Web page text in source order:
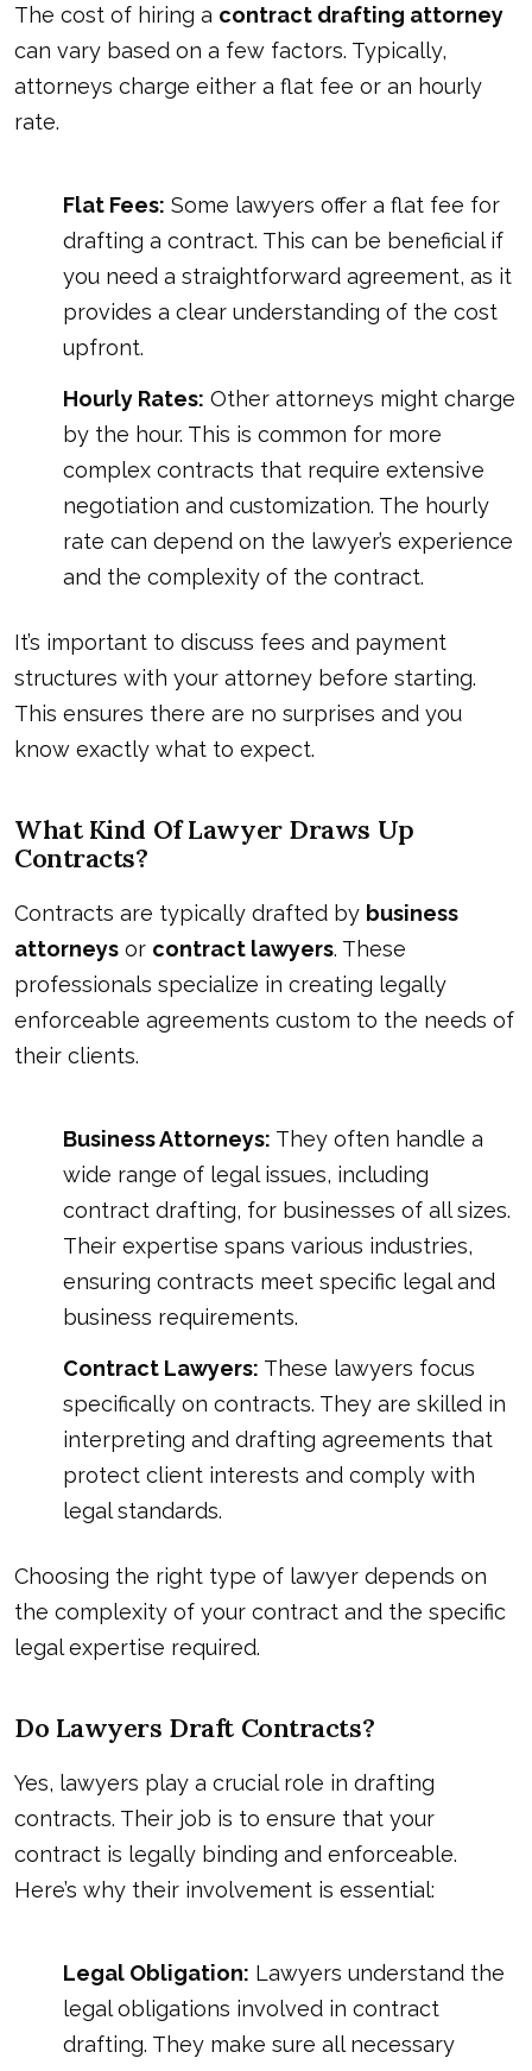
The cost of hiring a contract drafting attorney
can vary based on a few factors. Typically,
attorneys charge either a flat fee or an hourly
rate.
Flat Fees: Some lawyers offer a flat fee for
drafting a contract. This can be beneficial if
you need a straightforward agreement, as it
provides a clear understanding of the cost
upfront.
Hourly Rates: Other attorneys might charge
by the hour. This is common for more
complex contracts that require extensive
negotiation and customization. The hourly
rate can depend on the lawyer’s experience
and the complexity of the contract.
It’s important to discuss fees and payment
structures with your attorney before starting.
This ensures there are no surprises and you
know exactly what to expect.
What Kind Of Lawyer Draws Up
Contracts?
Contracts are typically drafted by business
attorneys or contract lawyers. These
professionals specialize in creating legally
enforceable agreements custom to the needs of
their clients.
Business Attorneys: They often handle a
wide range of legal issues, including
contract drafting, for businesses of all sizes.
Their expertise spans various industries,
ensuring contracts meet specific legal and
business requirements.
Contract Lawyers: These lawyers focus
specifically on contracts. They are skilled in
interpreting and drafting agreements that
protect client interests and comply with
legal standards.
Choosing the right type of lawyer depends on
the complexity of your contract and the specific
legal expertise required.
Do Lawyers Draft Contracts?
Yes, lawyers play a crucial role in drafting
contracts. Their job is to ensure that your
contract is legally binding and enforceable.
Here’s why their involvement is essential:
Legal Obligation: Lawyers understand the
legal obligations involved in contract
drafting. They make sure all necessary